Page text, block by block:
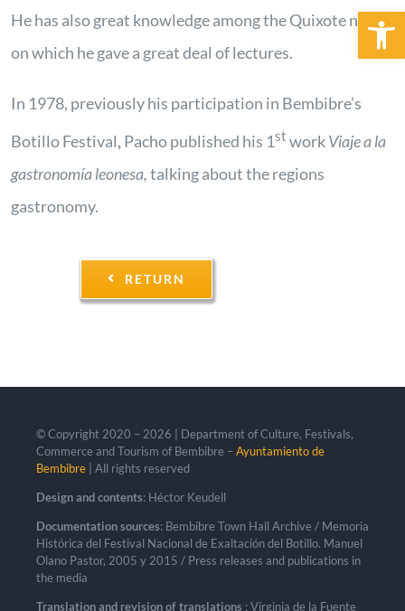
He has also great knowledge among the Quixote novel,
on which he gave a great deal of lectures.
In 1978, previously his participation in Bembibre’s
Botillo Festival, Pacho published his 1st workViaje a la
gastronomía leonesa,talking about the regions
gastronomy.
RETURN
© Copyright 2020 – 2026 | Department of Culture, Festivals,
Commerce and Tourism of Bembibre – Ayuntamiento de
Bembibre| All rights reserved
Design and contents: Héctor Keudell
Documentation sources: Bembibre Town Hall Archive / Memoria
Histórica del Festival Nacional de Exaltación del Botillo. Manuel
Olano Pastor, 2005 y 2015 / Press releases and publications in
the media
Translation and revision of translations : Virginia de la Fuente